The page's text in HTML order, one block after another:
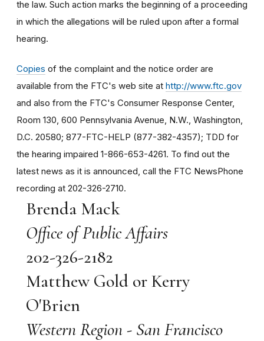
the law. Such action marks the beginning of a proceeding
in which the allegations will be ruled upon after a formal
hearing.
Copies of the complaint and the notice order are
available from the FTC's web site at http://www.ftc.gov
and also from the FTC's Consumer Response Center,
Room 130, 600 Pennsylvania Avenue, N.W., Washington,
D.C. 20580; 877-FTC-HELP (877-382-4357); TDD for
the hearing impaired 1-866-653-4261. To find out the
latest news as it is announced, call the FTC NewsPhone
recording at 202-326-2710.
Brenda Mack
Office of Public Affairs
202-326-2182
Matthew Gold or Kerry
O'Brien
Western Region - San Francisco